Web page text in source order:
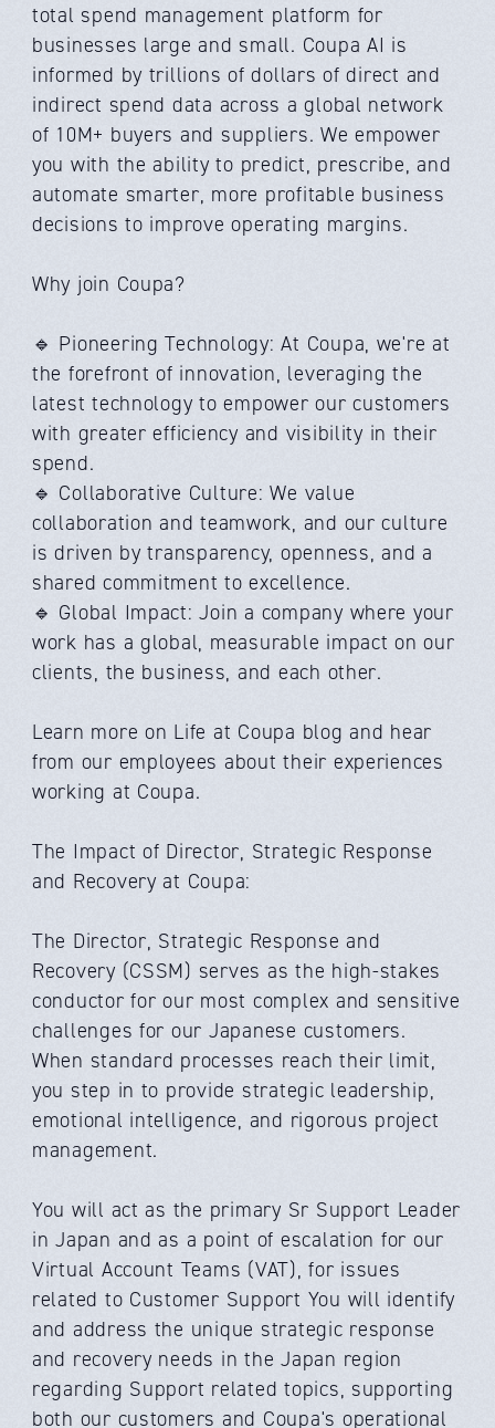
total spend management platform for
businesses large and small. Coupa AI is
informed by trillions of dollars of direct and
indirect spend data across a global network
of 10M+ buyers and suppliers. We empower
you with the ability to predict, prescribe, and
automate smarter, more profitable business
decisions to improve operating margins.
Why join Coupa?
🔹 Pioneering Technology: At Coupa, we're at
the forefront of innovation, leveraging the
latest technology to empower our customers
with greater efficiency and visibility in their
spend.
🔹 Collaborative Culture: We value
collaboration and teamwork, and our culture
is driven by transparency, openness, and a
shared commitment to excellence.
🔹 Global Impact: Join a company where your
work has a global, measurable impact on our
clients, the business, and each other.
Learn more on Life at Coupa blog and hear
from our employees about their experiences
working at Coupa.
The Impact of Director, Strategic Response
and Recovery at Coupa:
The Director, Strategic Response and
Recovery (CSSM) serves as the high-stakes
conductor for our most complex and sensitive
challenges for our Japanese customers.
When standard processes reach their limit,
you step in to provide strategic leadership,
emotional intelligence, and rigorous project
management.
You will act as the primary Sr Support Leader
in Japan and as a point of escalation for our
Virtual Account Teams (VAT), for issues
related to Customer Support You will identify
and address the unique strategic response
and recovery needs in the Japan region
regarding Support related topics, supporting
both our customers and Coupa's operational